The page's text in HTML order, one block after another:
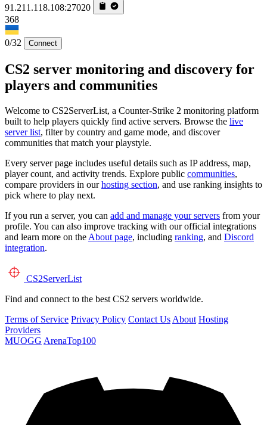
91.211.118.108:27020
368
0/32 Connect
CS2 server monitoring and discovery for
players and communities
Welcome to CS2ServerList, a Counter-Strike 2 monitoring platform
built to help players quickly find active servers. Browse the live
server list, filter by country and game mode, and discover
communities that match your playstyle.
Every server page includes useful details such as IP address, map,
player count, and activity trends. Explore public communities,
compare providers in ourhosting section, and use ranking insights to
pick where to play next.
If you run a server, you can add and manage your servers from your
profile. You can also improve tracking with our official integrations
and learn more on the About page, including ranking, and Discord
integration.
CS2ServerList
Find and connect to the best CS2 servers worldwide.
Terms of Service Privacy Policy Contact Us About Hosting
Providers
MUOGG ArenaTop100